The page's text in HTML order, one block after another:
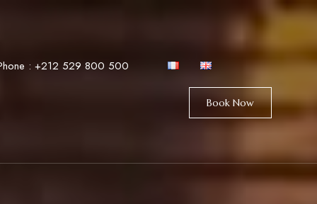
: +212 529 800 500
Book Now